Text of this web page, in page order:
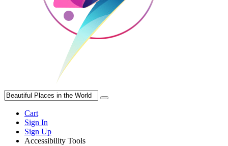
Cart
Sign In
Sign Up
Accessibility Tools